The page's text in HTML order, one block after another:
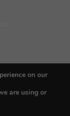
on our
are using or